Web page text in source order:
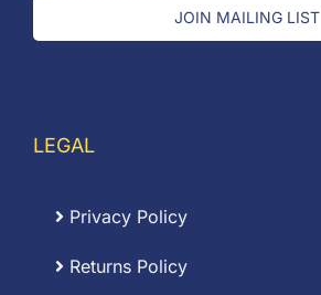
JOIN MAILING LIST
LEGAL
Privacy Policy
Returns Policy